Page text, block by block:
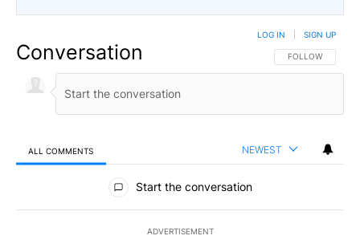
Conversation FOLLOW THIS
FOLLOW
LOG IN SIGN UP
ALL COMMENTS NEWEST
All Comments
Start the conversation
ADVERTISEMENT